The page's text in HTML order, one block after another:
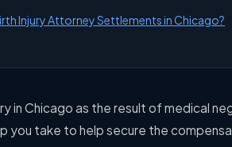
Injury Attorney Settlements in Chicago?
in Chicago as the result of medical
you take to help secure the